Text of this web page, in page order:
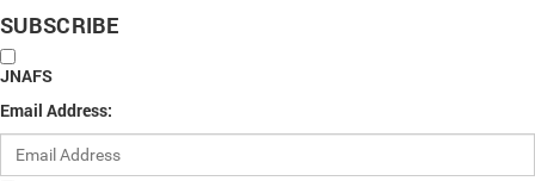
SUBSCRIBE
JNAFS
Email Address: